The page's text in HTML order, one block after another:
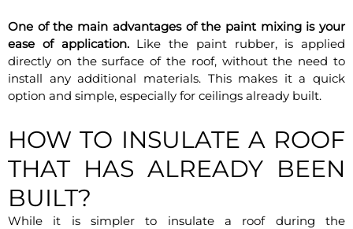
One of the main advantages of the paint mixing is your
ease of application.Like the paint rubber, is applied
directly on the surface of the roof, without the need to
install any additional materials. This makes it a quick
option and simple, especially for ceilings already built.
HOW TO INSULATE A ROOF
THAT HAS ALREADY BEEN
BUILT?
While it is simpler to insulate a roof during the